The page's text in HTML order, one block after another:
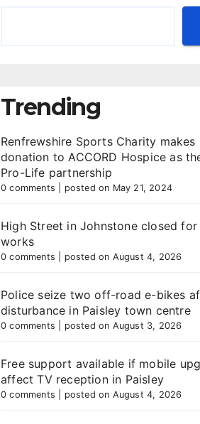
Trending
Renfrewshire Sports Charity makes
donation to ACCORD Hospice as
Pro-Life partnership
0 comments posted on May 21, 2024
High Street in Johnstone closed
works
0 comments posted on August 4, 2026
Police seize two off-road e-bikes
disturbance in Paisley town centre
0 comments posted on August 3, 2026
Free support available if mobile
affect TV reception in Paisley
0 comments posted on August 4, 2026